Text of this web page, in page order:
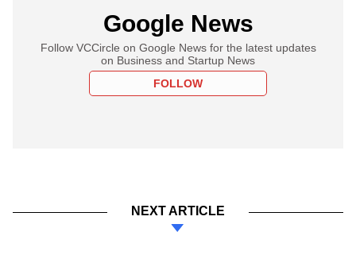
Google News
Follow VCCircle on Google News for the latest updates
on Business and Startup News
FOLLOW
NEXT ARTICLE